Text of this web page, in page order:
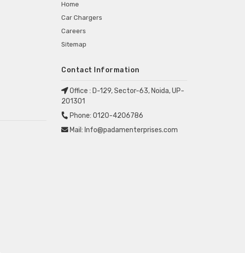
Home
Car Chargers
Careers
Sitemap
Contact Information
Office : D-129, Sector-63, Noida, UP-
201301
Phone: 0120-4206786
Mail: Info@padamenterprises.com